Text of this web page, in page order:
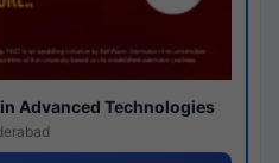
Advanced Technologies